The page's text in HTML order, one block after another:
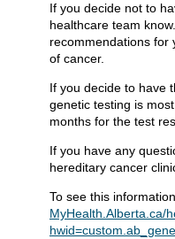
If you decide not to
healthcare team
recommendations for
of cancer.
If you decide to have
genetic testing is
months for the test
If you have any
hereditary cancer
To see this
MyHealth.Alberta.ca/